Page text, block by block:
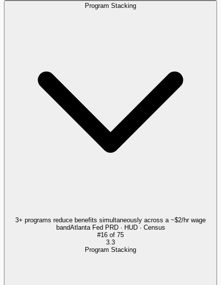
Program Stacking
3+ programs reduce benefits simultaneously across a ~$2/hr wage
bandAtlanta Fed PRD · HUD · Census
#16 of 75
3.3
Program Stacking